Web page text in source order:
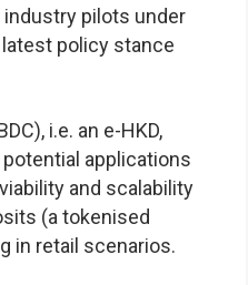
pilots under
latest policy stance
i.e. an e-HKD,
applications
and scalability
(a tokenised
in retail scenarios.